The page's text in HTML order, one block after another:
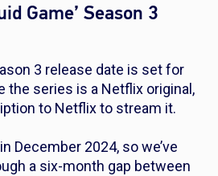
Game’ Season 3
3 release date is set for
the series is a Netflix original,
to Netflix to stream it.
December 2024, so we’ve
a six-month gap between